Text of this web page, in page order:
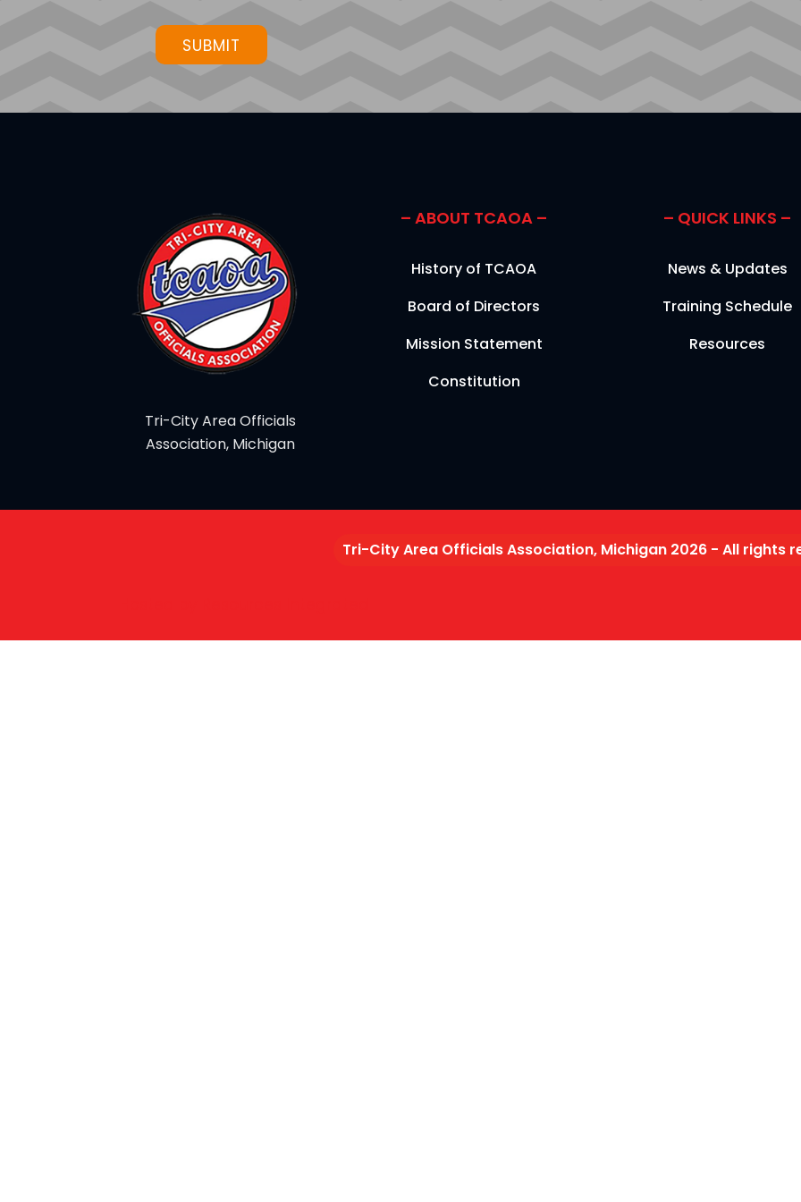
Tri-City Area Officials
Association, Michigan
– ABOUT TCAOA –
History of TCAOA
Board of Directors
Mission Statement
Constitution
– QUICK LINKS –
News & Updates
Training Schedule
Resources
Tri-City Area Officials Association, Michigan 2026 - All rights